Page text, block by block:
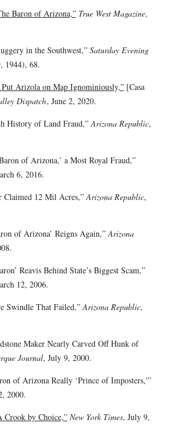
Baron of Arizona,” True West Magazine,
in the Southwest,” Saturday Evening
1944), 68.
Put Arizola on Map Ignominiously,”[Casa
Dispatch, June 2, 2020.
History of Land Fraud,” Arizona Republic,
of Arizona,’ a Most Royal Fraud,”
6, 2016.
Claimed 12 Mil Acres,” Arizona Republic,
of Arizona’ Reigns Again,” Arizona
Reavis Behind State’s Biggest Scam,”
12, 2006.
Swindle That Failed,” Arizona Republic,
Maker Nearly Carved Off Hunk of
Journal, July 9, 2000.
of Arizona Really ‘Prince of Imposters,'”
2000.
Crook by Choice,” New York Times, July 9,